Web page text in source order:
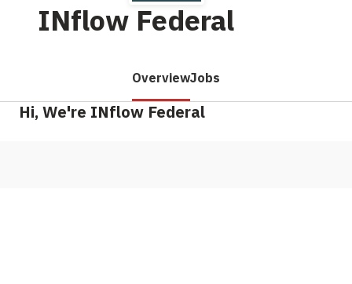
INflow Federal
OverviewJobs
Hi, We're INflow Federal